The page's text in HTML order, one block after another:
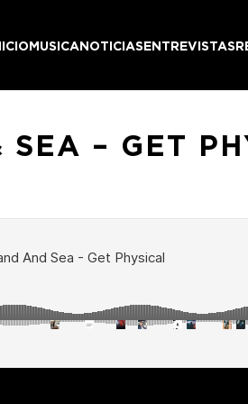
MUSICANOTICIASENTREVISTAS
– GET